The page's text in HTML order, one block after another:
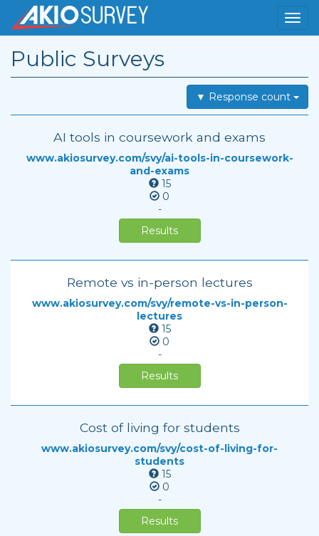
Public Surveys
▼ Response count
AI tools in coursework and exams
www.akiosurvey.com/svy/ai-tools-in-coursework-
and-exams
15
0
-
Results
Remote vs in-person lectures
www.akiosurvey.com/svy/remote-vs-in-person-
lectures
15
0
-
Results
Cost of living for students
www.akiosurvey.com/svy/cost-of-living-for-
students
15
0
-
Results